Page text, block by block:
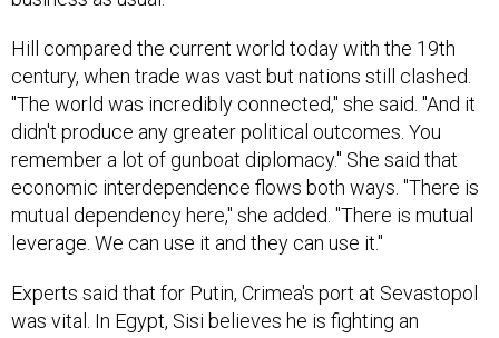
century, when trade was vast but nations still clashed.
"The world was incredibly connected," she said. "And it
didn't produce any greater political outcomes. You
remember a lot of gunboat diplomacy." She said that
economic interdependence flows both ways. "There is
mutual dependency here," she added. "There is mutual
leverage. We can use it and they can use it."
was vital. In Egypt, Sisi believes he is fighting an
existential threat with the Muslim Brotherhood. In